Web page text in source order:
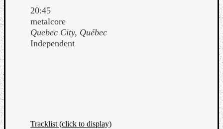
20:45
metalcore
Quebec City, Québec
Independent
Tracklist (click to display)